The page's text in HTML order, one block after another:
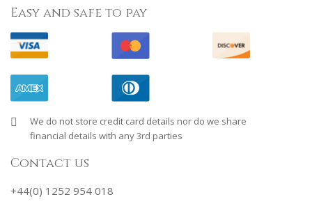
Easy and safe to pay
We do not store credit card details nor do we share
financial details with any 3rd parties
Contact us
+44(0) 1252 954 018